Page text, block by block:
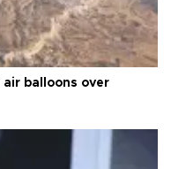
balloons over